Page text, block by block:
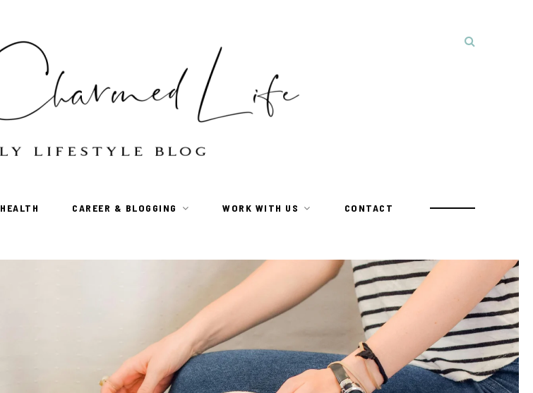
HEALTH CAREER & BLOGGING WORK WITH US CONTACT